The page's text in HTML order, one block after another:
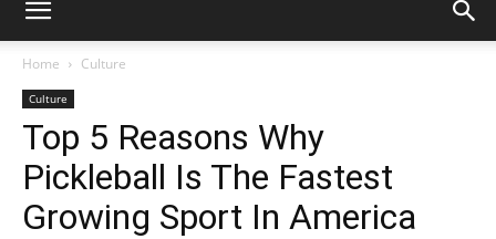
Home Culture
Culture
Top 5 Reasons Why
Pickleball Is The Fastest
Growing Sport In America